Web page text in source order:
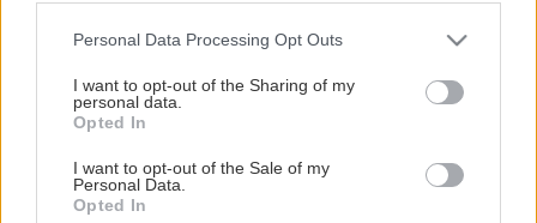
Please note that this website/app uses one or more Google
not limited to your visit or usage behaviour. You may click to
grant or deny consent to Google and its third-party tags to
use your data for below specified purposes in below Google
consent section.
Personal Data Processing Opt Outs
I want to opt-out of the Sharing of my
personal data.
Opted In
I want to opt-out of the Sale of my
Personal Data.
Opted In
Späť na článok